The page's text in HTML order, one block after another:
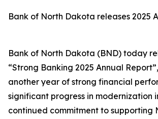
Bank of North Dakota releases 2025
Bank of North Dakota (BND) today
“Strong Banking 2025 Annual
another year of strong financial
significant progress in modernization
continued commitment to supporting